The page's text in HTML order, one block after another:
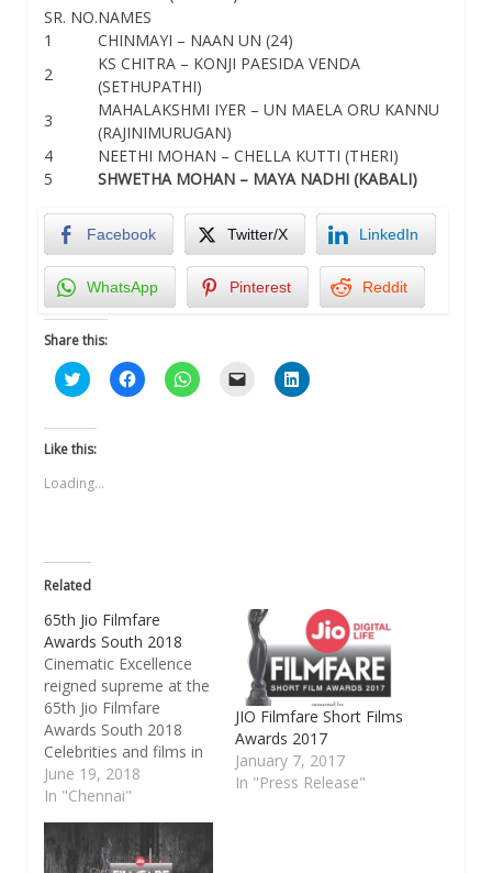
SR. NO.NAMES
1
CHINMAYI – NAAN UN (24)
2
KS CHITRA – KONJI PAESIDA VENDA
(SETHUPATHI)
3
MAHALAKSHMI IYER – UN MAELA ORU KANNU
(RAJINIMURUGAN)
4
NEETHI MOHAN – CHELLA KUTTI (THERI)
5
SHWETHA MOHAN – MAYA NADHI (KABALI)
Facebook Twitter/X LinkedIn
WhatsApp Pinterest Reddit
Share this:
Click
to
Twitter
(Opens
new
window)
Click
to
Click
to
Click Click
to
Like this:
Loading...
Related
65th Jio Filmfare
Awards South 2018
Cinematic Excellence
reigned supreme at the
65th Jio Filmfare
Awards South 2018
Celebrities and films in
the Telegu, Tamil,
Malyalam and Kannada
language were
honoured for their
exceptional skills and
June 19, 2018
In "Chennai"
JIO Filmfare Short Films
Awards 2017
January 7, 2017
In "Press Release"